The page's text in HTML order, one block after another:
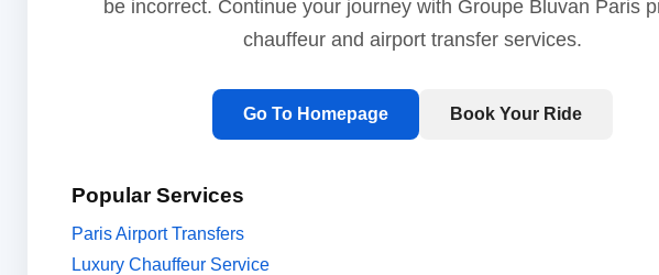
be incorrect. Continue your journey with Groupe Bluvan Paris
chauffeur and airport transfer services.
Go To Homepage Book Your Ride
Popular Services
Paris Airport Transfers
Luxury Chauffeur Service